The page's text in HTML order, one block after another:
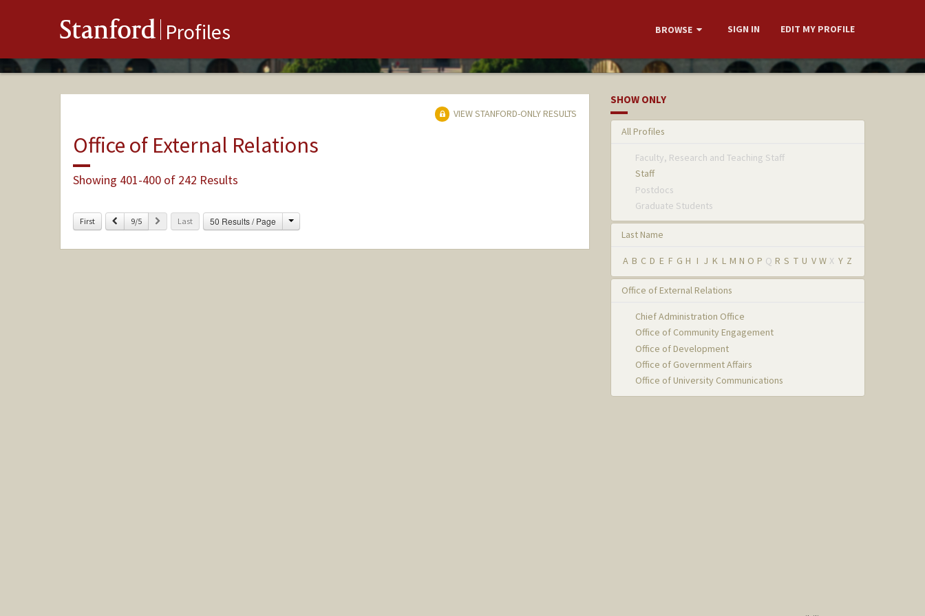
Stanford Profiles BROWSE SIGN IN EDIT MY PROFILE
VIEW STANFORD-ONLY RESULTS
Office of External Relations
Showing 401-400 of 242 Results
First Previous
9/5 Next Last 50 Results / Page Change
SHOW ONLY
All Profiles
Faculty, Research and Teaching Staff
Staff
Postdocs
Graduate Students
Last Name
A B C D E F G H I J K L M N O P Q R S T U V W X Y Z
Office of External Relations
Chief Administration Office
Office of Community Engagement
Office of Development
Office of Government Affairs
Office of University Communications